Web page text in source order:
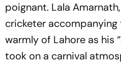
poignant. Lala
cricketer
warmly of Lahore as his
took on a carnival